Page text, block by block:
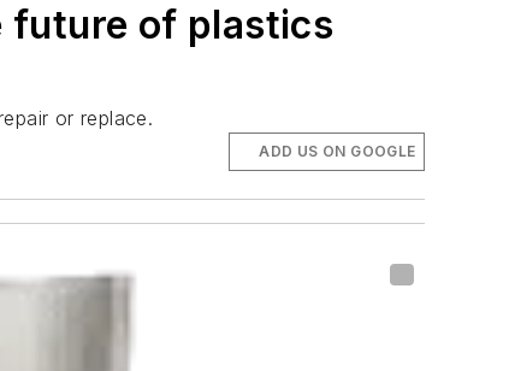
future of plastics
or replace.
ADD US ON GOOGLE